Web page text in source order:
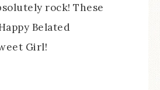
rock! These
Belated
Girl!